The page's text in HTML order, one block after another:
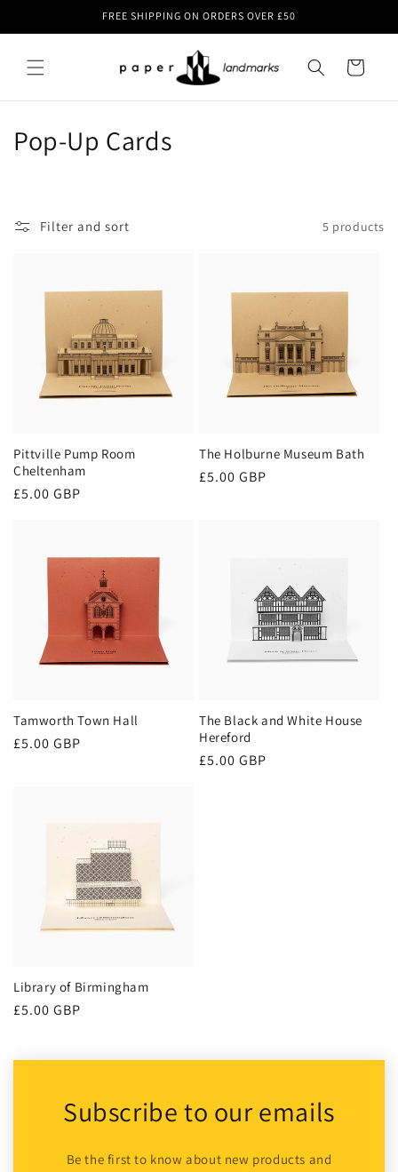
FREE SHIPPING ON ORDERS OVER £50
Cart
C
n
:
Pop-Up Cards
Filter and sort 5 products
Pittville Pump Room
Cheltenham
Regular
£5.00 GBP
The Holburne Museum Bath
Regular
£5.00 GBP
Tamworth Town Hall
Regular
£5.00 GBP
The Black and White House
Hereford
Regular
£5.00 GBP
Library of Birmingham
Regular
£5.00 GBP
Subscribe to our emails
Be the first to know about new products and